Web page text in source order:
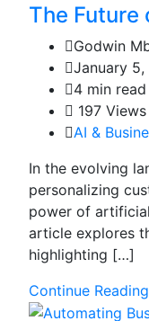
The Future
Godwin
January
4 min read
197 Views
AI &
In the evolving
personalizing
power of
article explores
highlighting […]
Continue Reading